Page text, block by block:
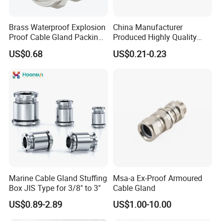
m8 brass cable gland
multi hole cable gland
150w led floodlight with cable gland
gland cable
gland plate cable
plastic cable gland
rj45 cable gland
m16 cable gland
cable gland brass
cable glands emc
bw cable gland
flexible cable gland
spiral cable gland
Brass Waterproof Explosion
Proof Cable Gland Packing
Elbow Flat Pg M20*1.5
US$0.68
China Manufacturer
Produced Highly Quality
Metal Cable Gland with
Waterproof IP68
US$0.21-0.23
Marine Cable Gland Stuffing
Box JIS Type for 3/8" to 3"
US$0.89-2.89
Msa-a Ex-Proof Armoured
Cable Gland
US$1.00-10.00